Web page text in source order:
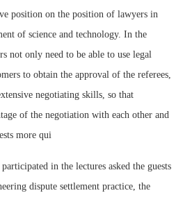
position on the position of lawyers in
of science and technology. In the
not only need to be able to use legal
to obtain the approval of the referees,
negotiating skills, so that
of the negotiation with each other and
more qui
in the lectures asked the guests
dispute settlement practice, the